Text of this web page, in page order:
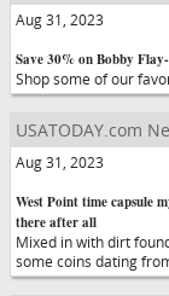
Aug 31, 2023
Save 30% on Bobby
Shop some of our
USATODAY.com
Aug 31, 2023
West Point time capsule
there after all
Mixed in with dirt
some coins dating